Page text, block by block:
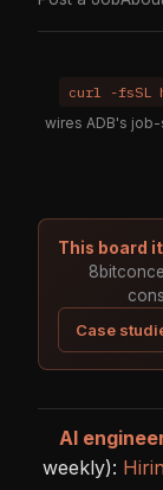
curl -fsSL
wires ADB's job-
This board
Case
AI
weekly):